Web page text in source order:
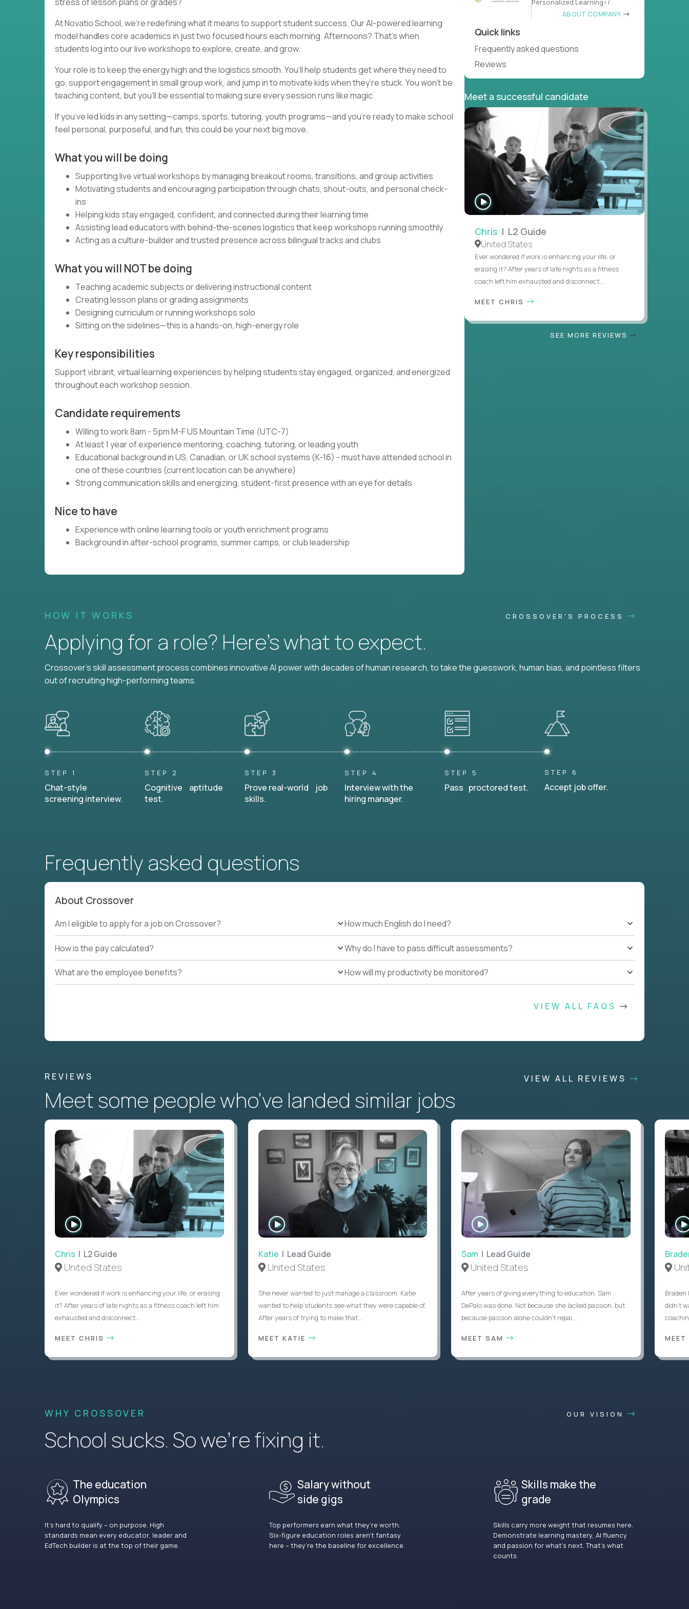
At Novatio School, we’re redefining what it means to support student success. Our AI-powered learning
model handles core academics in just two focused hours each morning. Afternoons? That’s when
students log into our live workshops to explore, create, and grow.
Your role is to keep the energy high and the logistics smooth. You’ll help students get where they need to
go, support engagement in small group work, and jump in to motivate kids when they’re stuck. You won’t be
teaching content, but you’ll be essential to making sure every session runs like magic.
If you’ve led kids in any setting—camps, sports, tutoring, youth programs—and you’re ready to make school
feel personal, purposeful, and fun, this could be your next big move.
What you will be doing
Supporting live virtual workshops by managing breakout rooms, transitions, and group activities
Motivating students and encouraging participation through chats, shout-outs, and personal check-
ins
Helping kids stay engaged, confident, and connected during their learning time
Assisting lead educators with behind-the-scenes logistics that keep workshops running smoothly
Acting as a culture-builder and trusted presence across bilingual tracks and clubs
What you will NOT be doing
Teaching academic subjects or delivering instructional content
Creating lesson plans or grading assignments
Designing curriculum or running workshops solo
Sitting on the sidelines—this is a hands-on, high-energy role
Key responsibilities
Support vibrant, virtual learning experiences by helping students stay engaged, organized, and energized
throughout each workshop session.
Candidate requirements
Willing to work 8am - 5pm M-F US Mountain Time (UTC-7)
At least 1 year of experience mentoring, coaching, tutoring, or leading youth
Educational background in US, Canadian, or UK school systems (K-16) - must have attended school in
one of these countries (current location can be anywhere)
Strong communication skills and energizing, student-first presence with an eye for details
Nice to have
Experience with online learning tools or youth enrichment programs
Background in after-school programs, summer camps, or club leadership
Personalized Learning</
ABOUT COMPANY
Quick links
Frequently asked questions
Reviews
Meet a successful candidate
INTERVIEW
Chris | L2 Guide
United States
Ever wondered if work is enhancing your life, or
erasing it? After years of late nights as a fitness
coach left him exhausted and disconnect...
MEET CHRIS
SEE MORE REVIEWS
HOW IT WORKS CROSSOVER'S PROCESS
Applying for a role? Here’s what to expect.
Crossover's skill assessment process combines innovative AI power with decades of human research, to take the guesswork, human bias, and pointless filters
out of recruiting high-performing teams.
STEP 1
Chat-style
screening interview.
STEP 2
Cognitive aptitude
test.
STEP 3
Prove real-world job
skills.
STEP 4
Interview with the
hiring manager.
STEP 5
Pass proctored test.
STEP 6
Accept job offer.
Frequently asked questions
About Crossover
Am I eligible to apply for a job on Crossover?
How is the pay calculated?
What are the employee benefits?
How much English do I need?
Why do I have to pass difficult assessments?
How will my productivity be monitored?
VIEW ALL FAQS
REVIEWS VIEW ALL REVIEWS
Meet some people who've landed similar jobs
WATCH
INTERVIEW
Chris | L2 Guide
United States
Ever wondered if work is enhancing your life, or erasing
it? After years of late nights as a fitness coach left him
exhausted and disconnect...
MEET CHRIS
INTERVIEW
Katie | Lead Guide
United States
She never wanted to just manage a classroom. Katie
wanted to help students see what they were capable of.
After years of trying to make that...
MEET KATIE
WATCH
INTERVIEW
Sam | Lead Guide
United States
After years of giving everything to education, Sam
DePalo was done. Not because she lacked passion, but
because passion alone couldn’t repai...
MEET SAM
didn’t
WHY CROSSOVER OUR VISION
School sucks. So we’re fixing it.
The education
Olympics
It’s hard to qualify – on purpose. High
standards mean every educator, leader and
EdTech builder is at the top of their game.
Salary without
side gigs
Top performers earn what they’re worth.
Six-figure education roles aren’t fantasy
here – they’re the baseline for excellence.
Skills make the
grade
Skills carry more weight that resumes here.
Demonstrate learning mastery, AI fluency
and passion for what’s next. That’s what
counts.